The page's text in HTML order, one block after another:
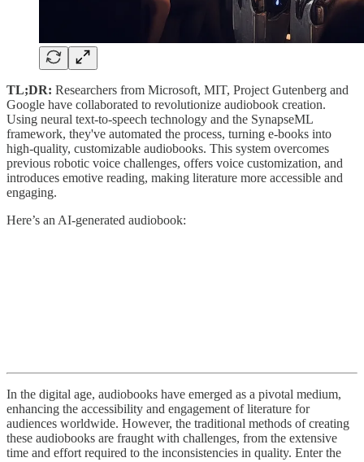
TL;DR: Researchers from Microsoft, MIT, Project Gutenberg and
Google have collaborated to revolutionize audiobook creation.
Using neural text-to-speech technology and the SynapseML
framework, they've automated the process, turning e-books into
high-quality, customizable audiobooks. This system overcomes
previous robotic voice challenges, offers voice customization, and
introduces emotive reading, making literature more accessible and
engaging.
Here’s an AI-generated audiobook:
In the digital age, audiobooks have emerged as a pivotal medium,
enhancing the accessibility and engagement of literature for
audiences worldwide. However, the traditional methods of creating
these audiobooks are fraught with challenges, from the extensive
time and effort required to the inconsistencies in quality. Enter the